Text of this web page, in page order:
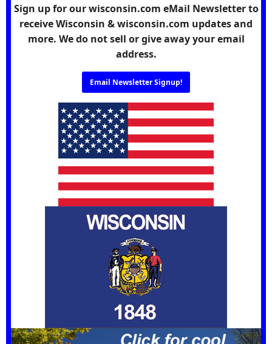
Sign up for our wisconsin.com eMail Newsletter to
receive Wisconsin & wisconsin.com updates and
more. We do not sell or give away your email
address.
Email Newsletter Signup!